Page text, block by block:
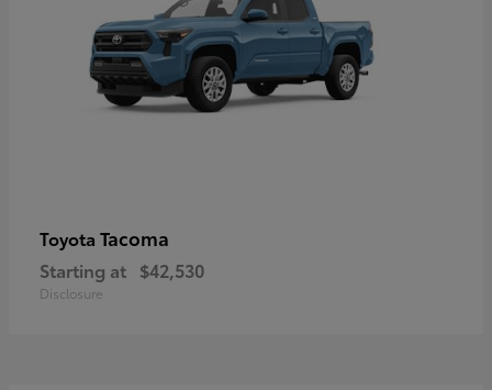
Toyota Tacoma
Starting at $42,530
Disclosure